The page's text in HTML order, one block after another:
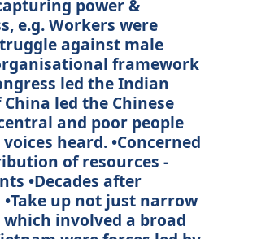
power &
e.g. Workers were
against male
framework
led the Indian
led the Chinese
and poor people
heard. •Concerned
of resources -
•Decades after
•Take up not just narrow
involved a broad